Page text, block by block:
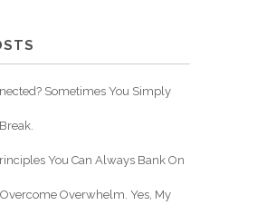
Sometimes You Simply
You Can Always Bank On
Overwhelm. Yes, My